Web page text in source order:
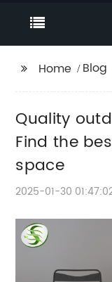
Home Blog
Quality
Find the
space
2025-01-30